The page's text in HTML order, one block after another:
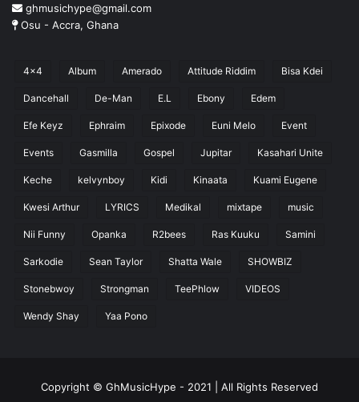
ghmusichype@gmail.com
Osu - Accra, Ghana
4x4 Album Amerado Attitude Riddim Bisa Kdei
Dancehall De-Man E.L Ebony Edem
Efe Keyz Ephraim Epixode Euni Melo Event
Events Gasmilla Gospel Jupitar Kasahari Unite
Keche kelvynboy Kidi Kinaata Kuami Eugene
Kwesi Arthur LYRICS Medikal mixtape music
Nii Funny Opanka R2bees Ras Kuuku Samini
Sarkodie Sean Taylor Shatta Wale SHOWBIZ
Stonebwoy Strongman TeePhlow VIDEOS
Wendy Shay Yaa Pono
Copyright © GhMusicHype - 2021 | All Rights Reserved